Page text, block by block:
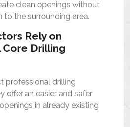
clean openings without
to the surrounding area.
Rely on
Drilling
professional drilling
offer an easier and safer
in already existing